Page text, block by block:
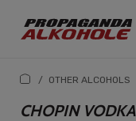
/ OTHER ALCOHOLS
CHOPIN VODKA